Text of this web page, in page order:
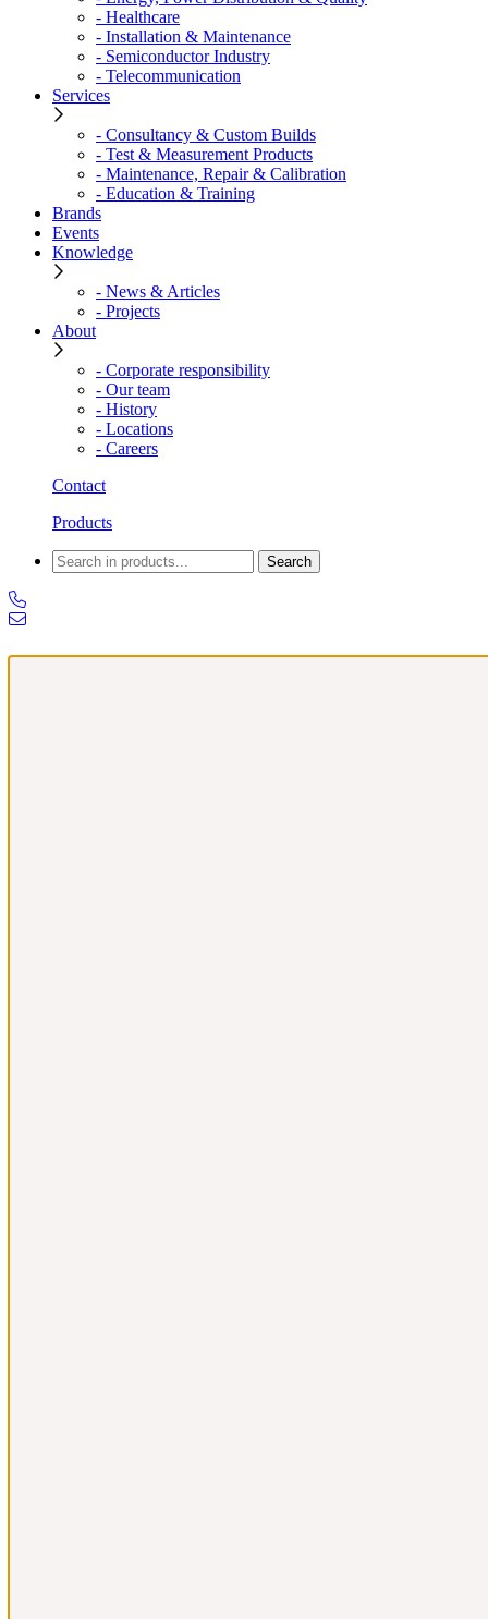
- Healthcare
- Installation & Maintenance
- Semiconductor Industry
- Telecommunication
Services
- Consultancy & Custom Builds
- Test & Measurement Products
- Maintenance, Repair & Calibration
- Education & Training
Brands
Events
Knowledge
- News & Articles
- Projects
About
- Corporate responsibility
- Our team
- History
- Locations
- Careers
Contact
Products